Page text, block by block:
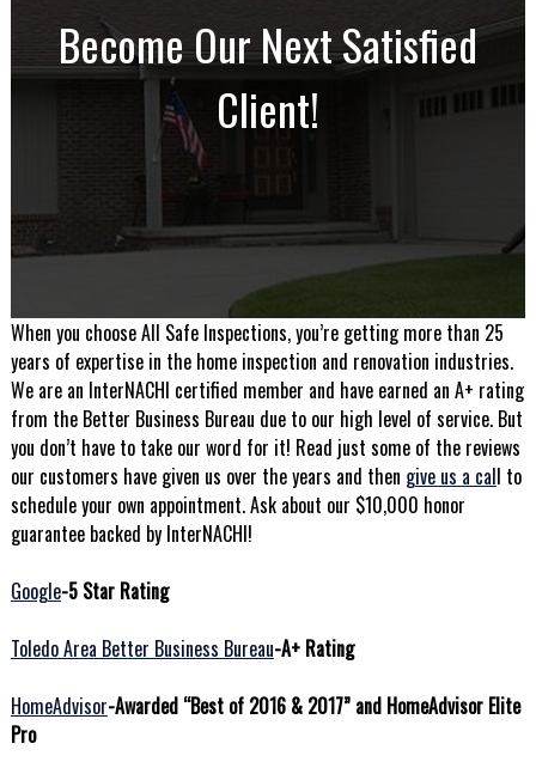
Become Our Next Satisfied
Client!
When you choose All Safe Inspections, you’re getting more than 25
years of expertise in the home inspection and renovation industries.
We are an InterNACHI certified member and have earned an A+ rating
from the Better Business Bureau due to our high level of service. But
you don’t have to take our word for it! Read just some of the reviews
our customers have given us over the years and then give us a call to
schedule your own appointment. Ask about our $10,000 honor
guarantee backed by InterNACHI!
Google-5 Star Rating
Toledo Area Better Business Bureau-A+ Rating
HomeAdvisor-Awarded “Best of 2016 & 2017” and HomeAdvisor Elite
Pro